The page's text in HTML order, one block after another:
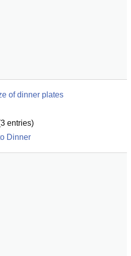
of dinner plates
3 entries)
Dinner